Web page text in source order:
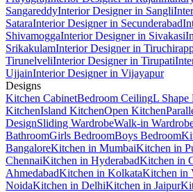
SangareddyInterior Designer in Sangli
SataraInterior Designer in Secunderabad
ShivamoggaInterior Designer in Sivakasi
SrikakulamInterior Designer in
TirunelveliInterior Designer in Tirupati
UjjainInterior Designer in Vijayapur
Designs
Kitchen CabinetBedroom CeilingL Shape
KitchenIsland KitchenOpen Kitchen
DesignSliding WardrobeWalk-in
BathroomGirls BedroomBoys Bedroom
BangaloreKitchen in MumbaiKitchen in
ChennaiKitchen in HyderabadKitchen in
AhmedabadKitchen in KolkataKitchen in
NoidaKitchen in DelhiKitchen in Jaipur